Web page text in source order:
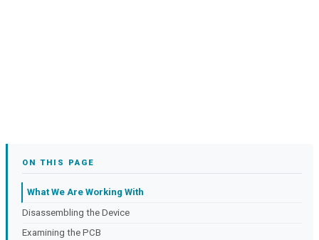
ON THIS PAGE
What We Are Working With
Disassembling the Device
Examining the PCB